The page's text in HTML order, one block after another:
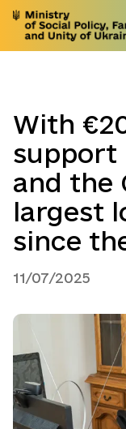
With
support
and the
largest
since
11/07/2025